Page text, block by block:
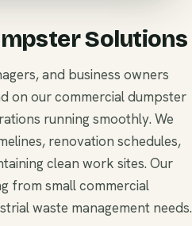
Solutions
and business owners
on our commercial dumpster
running smoothly. We
renovation schedules,
clean work sites. Our
from small commercial
waste management needs.